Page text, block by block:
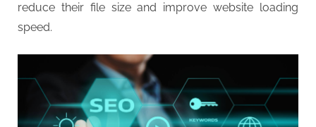
reduce their file size and improve website loading
speed.